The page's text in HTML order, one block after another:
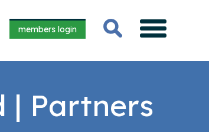
members login
| Partners